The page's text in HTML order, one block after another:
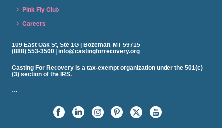
Pink Fly Club
Careers
109 East Oak St, Ste 1G | Bozeman, MT 59715
(888) 553-3500 | info@castingforrecovery.org
Casting For Recovery is a tax-exempt organization under the 501(c)
(3) section of the IRS.
…